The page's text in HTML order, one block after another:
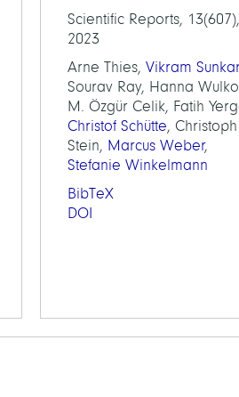
Scientific Reports, 13(607),
2023
Arne Thies, Vikram
Sourav Ray, Hanna
M. Özgür Celik, Fatih
Christof Schütte, Christoph
Stein, Marcus Weber,
Stefanie Winkelmann
BibTeX
DOI